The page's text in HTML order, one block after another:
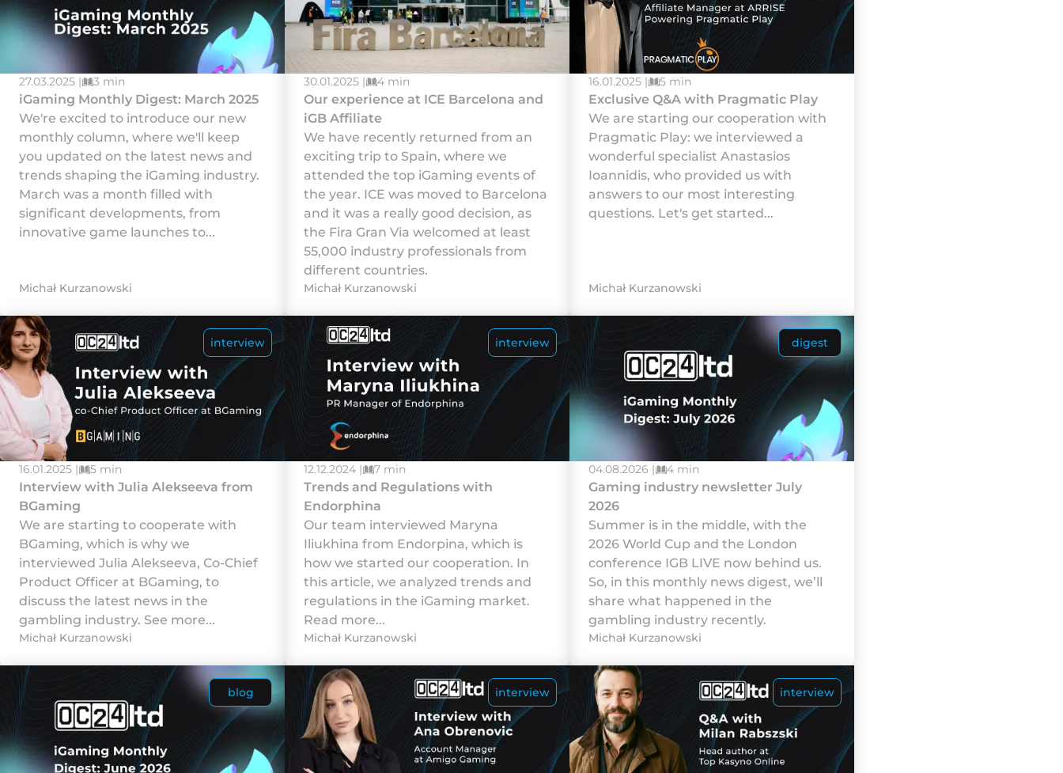
27.03.2025 | 3 min
iGaming Monthly Digest: March 2025
We're excited to introduce our new
monthly column, where we'll keep
you updated on the latest news and
trends shaping the iGaming industry.
March was a month filled with
significant developments, from
innovative game launches to...
Michał Kurzanowski
30.01.2025 | 4 min
Our experience at ICE Barcelona and
iGB Affiliate
We have recently returned from an
exciting trip to Spain, where we
attended the top iGaming events of
the year. ICE was moved to Barcelona
and it was a really good decision, as
the Fira Gran Via welcomed at least
55,000 industry professionals from
different countries.
Michał Kurzanowski
16.01.2025 | 5 min
Exclusive Q&A with Pragmatic Play
We are starting our cooperation with
Pragmatic Play: we interviewed a
wonderful specialist Anastasios
Ioannidis, who provided us with
answers to our most interesting
questions. Let's get started...
Michał Kurzanowski
interview
16.01.2025 | 5 min
Interview with Julia Alekseeva from
BGaming
We are starting to cooperate with
BGaming, which is why we
interviewed Julia Alekseeva, Co-Chief
Product Officer at BGaming, to
discuss the latest news in the
gambling industry. See more...
Michał Kurzanowski
interview
12.12.2024 | 7 min
Trends and Regulations with
Endorphina
Our team interviewed Maryna
Iliukhina from Endorpina, which is
how we started our cooperation. In
this article, we analyzed trends and
regulations in the iGaming market.
Read more...
Michał Kurzanowski
digest
04.08.2026 | 4 min
Gaming industry newsletter July
2026
Summer is in the middle, with the
2026 World Cup and the London
conference IGB LIVE now behind us.
So, in this monthly news digest, we’ll
share what happened in the
gambling industry recently.
Michał Kurzanowski
blog interview interview